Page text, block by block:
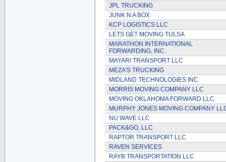
JPL TRUCKING
JUNK N A BOX
KCP LOGISTICS LLC
LETS GET MOVING TULSA
MARATHON INTERNATIONAL
FORWARDING, INC.
MAYARI TRANSPORT LLC
MEZA'S TRUCKING
MIDLAND TECHNOLOGIES INC
MORRIS MOVING COMPANY LLC
MOVING OKLAHOMA FORWARD LLC
MURPHY JONES MOVING COMPANY
NU WAVE LLC
PACK&GO, LLC
RAPTOR TRANSPORT LLC
RAVEN SERVICES
RAYB TRANSPORTATION LLC